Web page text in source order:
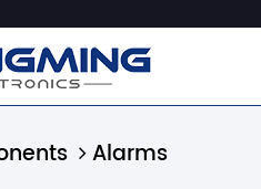
Alarms